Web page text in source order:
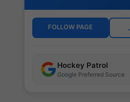
FOLLOW PAGE
Hockey Patrol
Google Preferred Source